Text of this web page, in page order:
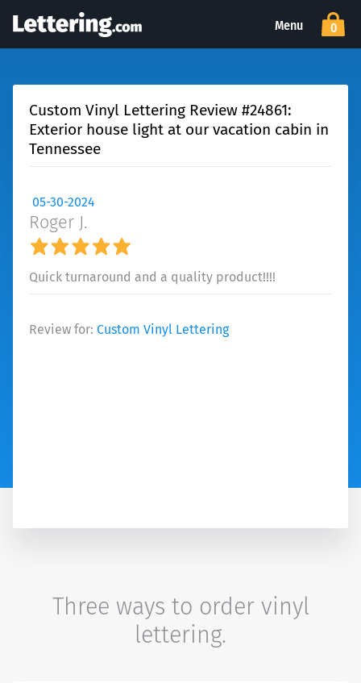
Menu 0
Custom Vinyl Lettering Review #24861:
Exterior house light at our vacation cabin in
Tennessee
05-30-2024
Roger J.
Quick turnaround and a quality product!!!!
Review for: Custom Vinyl Lettering
Three ways to order vinyl
lettering.